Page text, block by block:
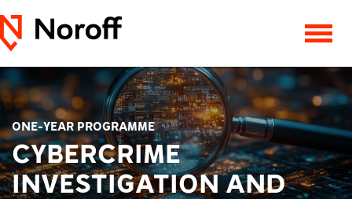
ONE-YEAR PROGRAMME
CYBERCRIME
INVESTIGATION AND